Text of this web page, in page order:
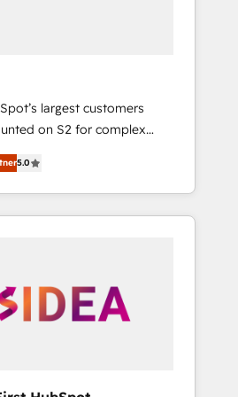
largest customers
on S2 for complex
management, systems
solutions that
impact and transform
full-
HubSpot websites,
campaigns, & RevOps
5.0